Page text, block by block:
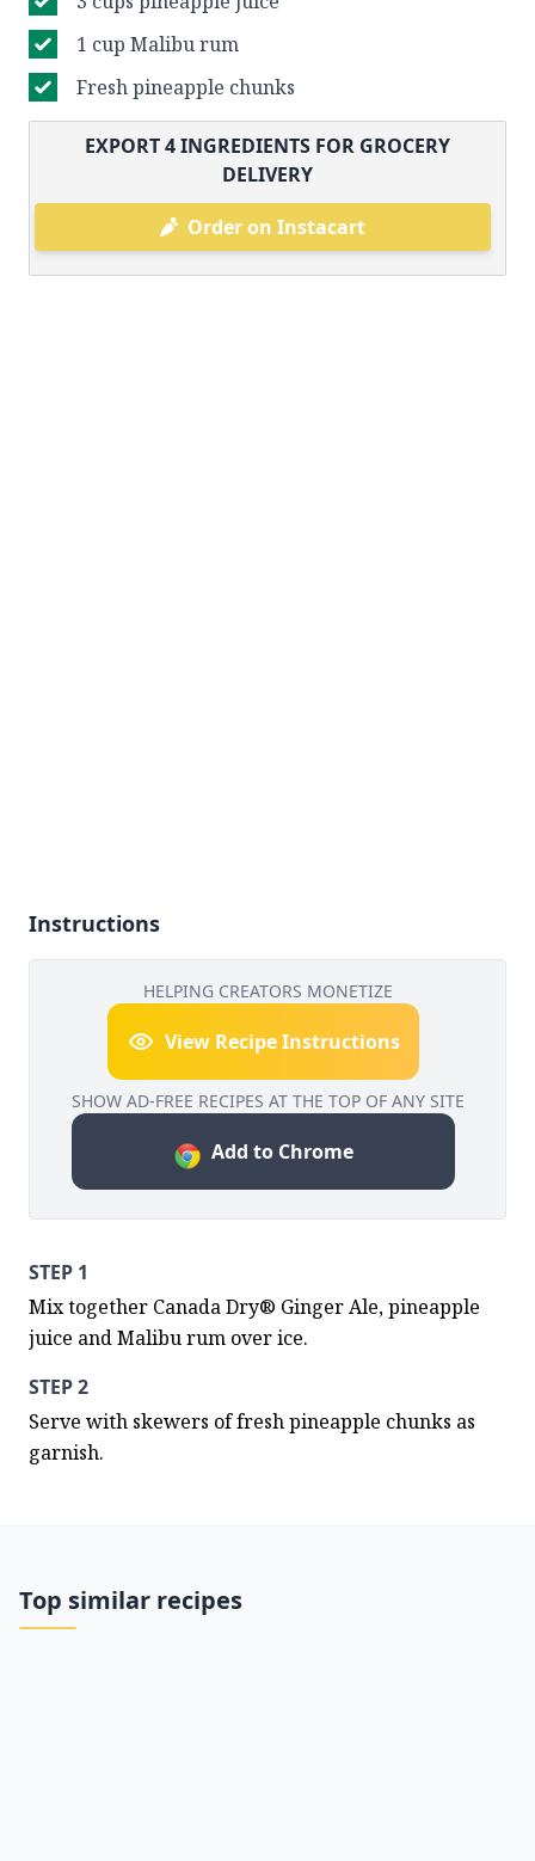
1 cup Malibu rum
Fresh pineapple chunks
EXPORT4INGREDIENTS FOR GROCERY
DELIVERY
Order on Instacart
Instructions
HELPING CREATORS MONETIZE
View Recipe Instructions
SHOW AD-FREE RECIPES AT THE TOP OF ANY SITE
Add to Chrome
STEP 1
Mix together Canada Dry® Ginger Ale, pineapple
juice and Malibu rum over ice.
STEP 2
Serve with skewers of fresh pineapple chunks as
garnish.
Top similar recipes